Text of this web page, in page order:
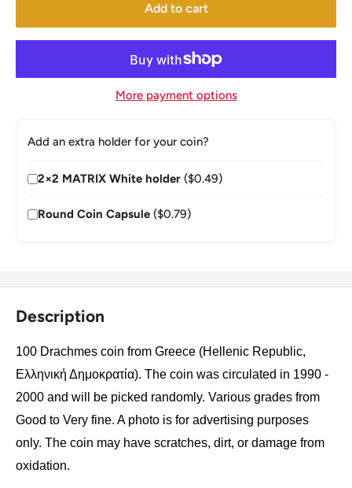
Add to cart
More payment options
Add an extra holder for your coin?
2×2 MATRIX White holder ($0.49)
Round Coin Capsule ($0.79)
Description
100 Drachmes coin from Greece (Hellenic Republic,
Ελληνική Δημοκρατία). The coin was circulated in 1990 -
2000 and will be picked randomly. Various grades from
Good to Very fine. A photo is for advertising purposes
only. The coin may have scratches, dirt, or damage from
oxidation.